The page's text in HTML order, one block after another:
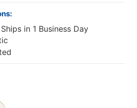
in 1 Business Day